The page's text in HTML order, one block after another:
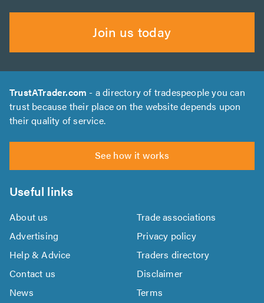
Join us today
TrustATrader.com - a directory of tradespeople you can
trust because their place on the website depends upon
their quality of service.
See how it works
Useful links
About us
Trade associations
Advertising
Privacy policy
Help & Advice
Traders directory
Contact us
Disclaimer
News
Terms